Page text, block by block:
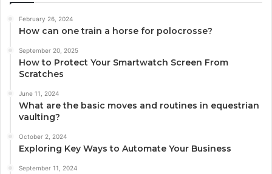
February 26, 2024
How can one train a horse for polocrosse?
September 20, 2025
How to Protect Your Smartwatch Screen From
Scratches
June 11, 2024
What are the basic moves and routines in equestrian
vaulting?
October 2, 2024
Exploring Key Ways to Automate Your Business
September 11, 2024